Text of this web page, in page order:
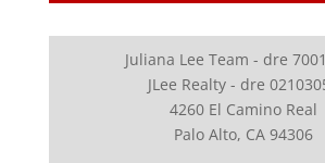
Juliana Lee Team - dre
JLee Realty - dre
4260 El Camino Real
Palo Alto, CA 94306